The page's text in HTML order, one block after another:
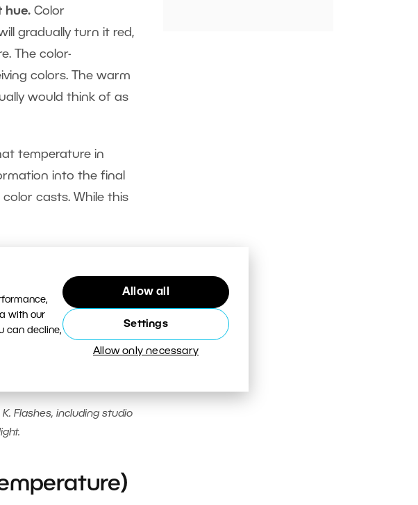
with our
can decline,
Allow all
Settings
Allow only necessary
hue. Color
gradually turn it red,
The color-
colors. The warm
would think of as
temperature in
into the final
casts. While this
Flashes, including studio